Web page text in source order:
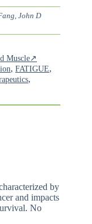
John D
Muscle↗
, FATIGUE,
,
by
and impacts
No